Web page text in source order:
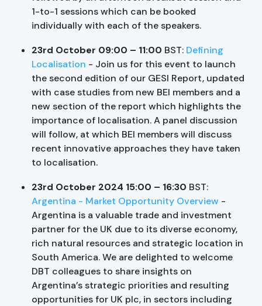
1-to-1 sessions which can be booked
individually with each of the speakers.
23rd October 09:00 – 11:00 BST: Defining
Localisation - Join us for this event to launch
the second edition of our GESI Report, updated
with case studies from new BEI members and a
new section of the report which highlights the
importance of localisation. A panel discussion
will follow, at which BEI members will discuss
recent innovative approaches they have taken
to localisation.
23rd October 2024 15:00 – 16:30 BST:
Argentina - Market Opportunity Overview -
Argentina is a valuable trade and investment
partner for the UK due to its diverse economy,
rich natural resources and strategic location in
South America. We are delighted to welcome
DBT colleagues to share insights on
Argentina’s strategic priorities and resulting
opportunities for UK plc, in sectors including